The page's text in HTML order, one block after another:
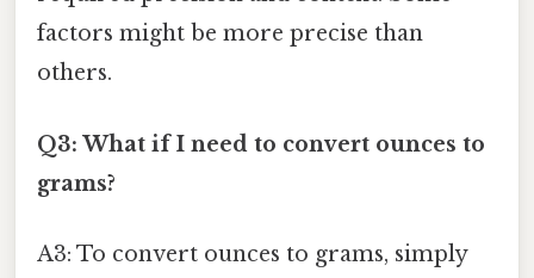
factors might be more precise than
others.
Q3: What if I need to convert ounces to
grams?
A3: To convert ounces to grams, simply